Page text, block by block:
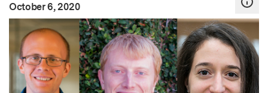
Publication Date
October 6, 2020